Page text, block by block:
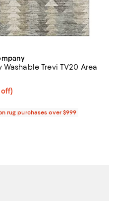
Washable Trevi TV20 Area
50% off;
off)
rug purchases over $999